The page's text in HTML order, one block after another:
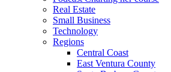
Real Estate
Small Business
Technology
Regions
Central Coast
East Ventura County